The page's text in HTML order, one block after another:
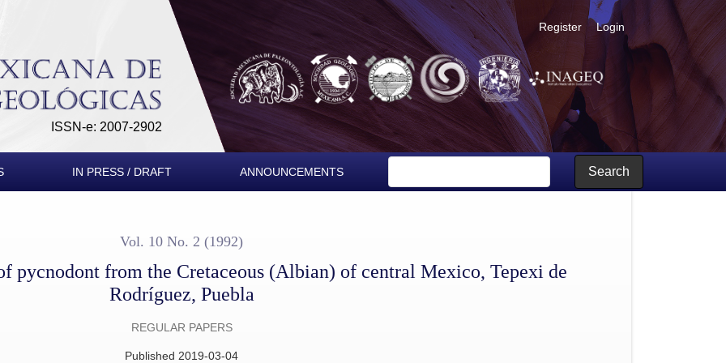
(Albian) of central Mexico, Tepexi de Rodríguez, Puebla
ISSN-e: 2007-2902
Register Login
IN PRESS / DRAFT ANNOUNCEMENTS Search
Vol. 10 No. 2 (1992)
pycnodont from the Cretaceous (Albian) of central Mexico, Tepexi de
Rodríguez, Puebla
REGULAR PAPERS
Published 2019-03-04